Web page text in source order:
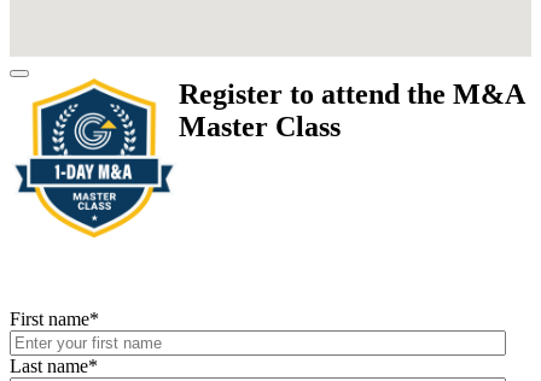
Register to attend the M&A
Master Class
First name*
Last name*